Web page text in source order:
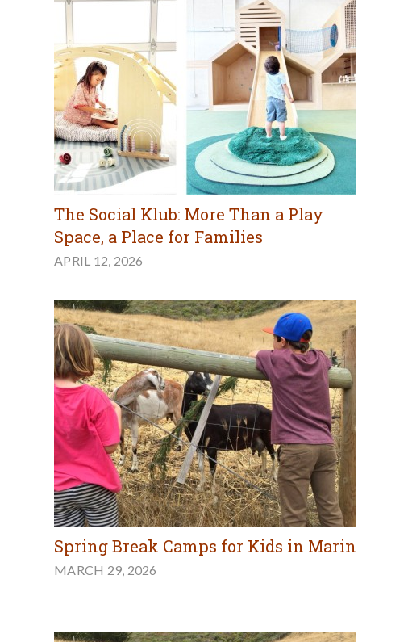
The Social Klub: More Than a Play
Space, a Place for Families
APRIL 12, 2026
Spring Break Camps for Kids in Marin
MARCH 29, 2026